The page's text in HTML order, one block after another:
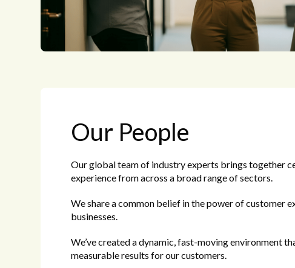
Our People
Our global team of industry experts brings together
experience from across a broad range of sectors.
We share a common belief in the power of customer
businesses.
We’ve created a dynamic, fast-moving environment
measurable results for our customers.